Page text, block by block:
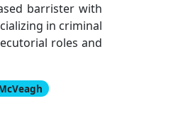
barrister with
in criminal
roles and